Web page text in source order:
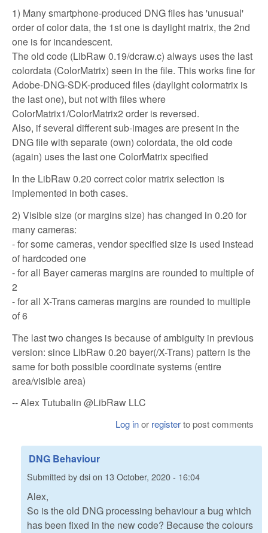
1) Many smartphone-produced DNG files has 'unusual'
order of color data, the 1st one is daylight matrix, the 2nd
one is for incandescent.
The old code (LibRaw 0.19/dcraw.c) always uses the last
colordata (ColorMatrix) seen in the file. This works fine for
Adobe-DNG-SDK-produced files (daylight colormatrix is
the last one), but not with files where
ColorMatrix1/ColorMatrix2 order is reversed.
Also, if several different sub-images are present in the
DNG file with separate (own) colordata, the old code
(again) uses the last one ColorMatrix specified
In the LibRaw 0.20 correct color matrix selection is
implemented in both cases.
2) Visible size (or margins size) has changed in 0.20 for
many cameras:
- for some cameras, vendor specified size is used instead
of hardcoded one
- for all Bayer cameras margins are rounded to multiple of
2
- for all X-Trans cameras margins are rounded to multiple
of 6
The last two changes is because of ambiguity in previous
version: since LibRaw 0.20 bayer(/X-Trans) pattern is the
same for both possible coordinate systems (entire
area/visible area)
-- Alex Tutubalin @LibRaw LLC
Log inor registerto post comments
DNG Behaviour
Submitted bydsion 13 October, 2020 - 16:04
Alex,
So is the old DNG processing behaviour a bug which
has been fixed in the new code? Because the colours